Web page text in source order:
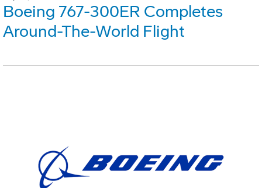
Boeing 767-300ER Completes
Around-The-World Flight